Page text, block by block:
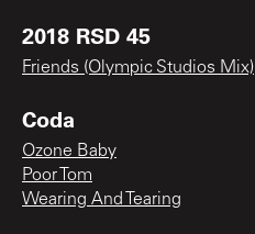
2018 RSD 45
Friends (Olympic Studios Mix)
Coda
Ozone Baby
Poor Tom
Wearing And Tearing